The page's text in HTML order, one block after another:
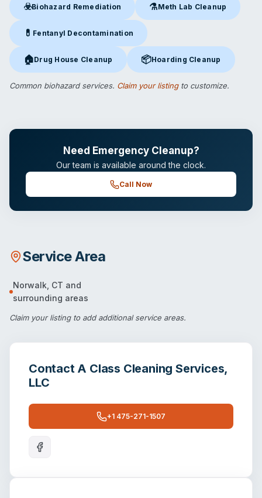
☣️Biohazard Remediation
Biohazard Remediationin Norwalk, CT
⚗️Meth Lab Cleanup
Meth Lab Cleanupin
💊 Fentanyl Decontamination
Fentanyl Decontamination in Norwalk, CT
🏠Drug House Cleanup
Drug House Cleanupin Norwalk, CT
📦Hoarding Cleanup
Hoarding Cleanupin Norwalk,
Common biohazard services. Claim your listingto customize.
Need Emergency Cleanup?
Our team is available around the clock.
Call Now
Service Area
Norwalk CT and
surrounding areas
Claim your listingto add additional service areas.
Contact A Class Cleaning Services,
LLC
+1 475-271-1507